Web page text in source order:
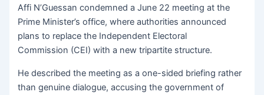
Affi N’Guessan condemned a June 22 meeting at the
Prime Minister’s office, where authorities announced
plans to replace the Independent Electoral
Commission (CEI) with a new tripartite structure.
He described the meeting as a one-sided briefing rather
than genuine dialogue, accusing the government of